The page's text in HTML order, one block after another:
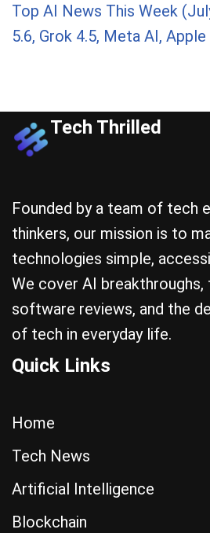
Top AI News This Week
5.6, Grok 4.5, Meta AI,
Tech Thrilled
Founded by a team of tech
thinkers, our mission is to
technologies simple,
We cover AI
software reviews, and the
of tech in everyday life.
Quick Links
Home
Tech News
Artificial Intelligence
Blockchain